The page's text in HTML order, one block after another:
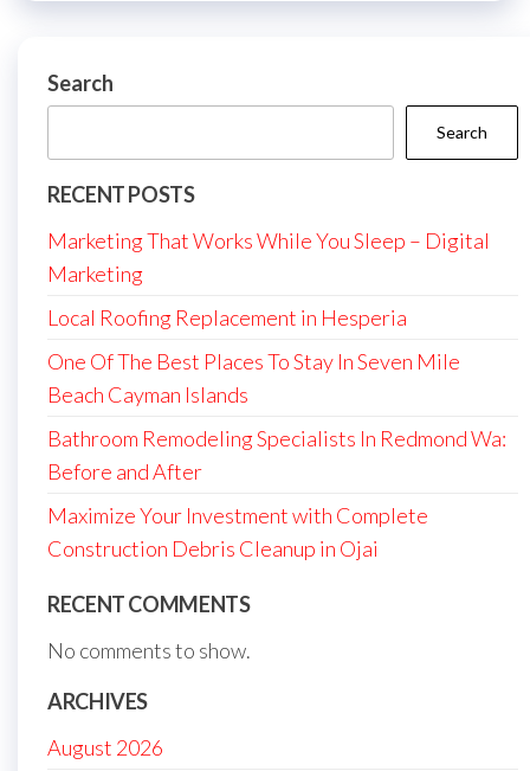
Search
Search
RECENT POSTS
Marketing That Works While You Sleep – Digital
Marketing
Local Roofing Replacement in Hesperia
One Of The Best Places To Stay In Seven Mile
Beach Cayman Islands
Bathroom Remodeling Specialists In Redmond Wa:
Before and After
Maximize Your Investment with Complete
Construction Debris Cleanup in Ojai
RECENT COMMENTS
No comments to show.
ARCHIVES
August 2026